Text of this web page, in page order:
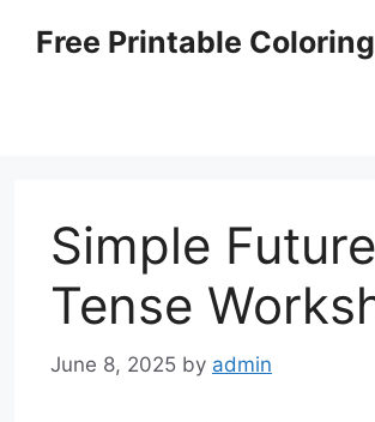
Free Printable
Simple Future
Tense
June 8, 2025 by admin